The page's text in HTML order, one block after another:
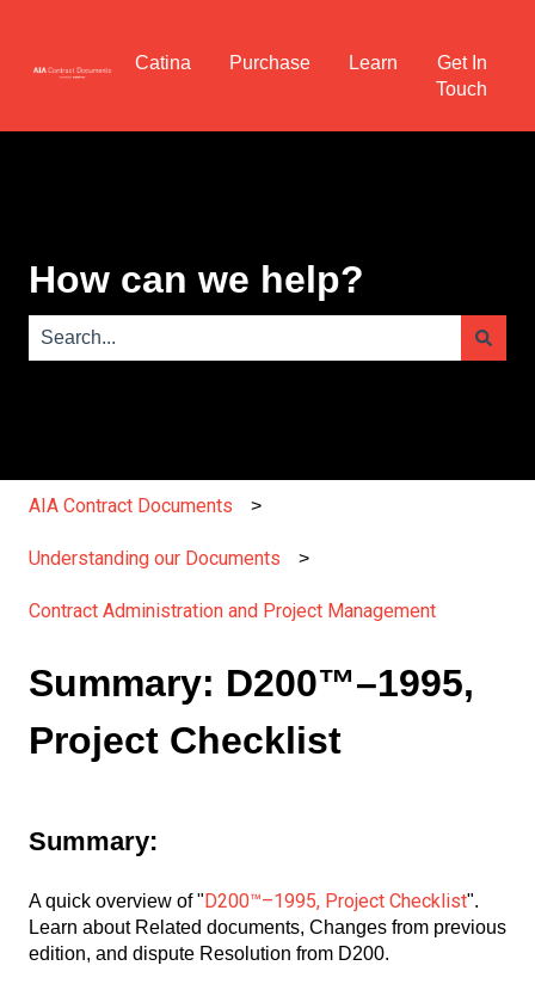
Catina Purchase Learn
Get In
Touch
How can we help?
AIA Contract Documents
Understanding our Documents
Contract Administration and Project Management
Summary: D200™–1995,
Project Checklist
Summary:
A quick overview of "D200™–1995, Project Checklist".
Learn about Related documents, Changes from previous
edition, and dispute Resolution from D200.